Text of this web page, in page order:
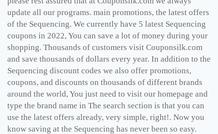
update all our programs. main promotions, the latest offers
of the Sequencing. We currently have 5 latest Sequencing
coupons in 2022, You can save a lot of money during your
shopping. Thousands of customers visit Couponsilk.com
and save thousands of dollars every year. In addition to the
Sequencing discount codes we also offer promotions,
coupons, and discounts on thousands of different brands
around the world, You just need to visit our homepage and
type the brand name in The search section is that you can
use the latest offers already, very simple, right!. Now you
know saving at the Sequencing has never been so easy.